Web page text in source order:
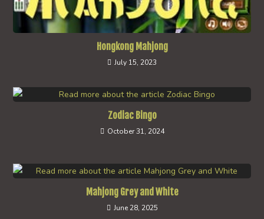
Hongkong Mahjong
July 15, 2023
Zodiac Bingo
October 31, 2024
Mahjong Grey and White
June 28, 2025